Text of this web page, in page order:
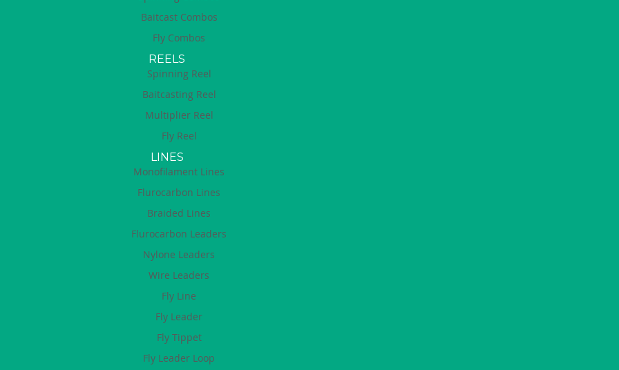
Baitcast Combos
Fly Combos
REELS
Spinning Reel
Baitcasting Reel
Multiplier Reel
Fly Reel
LINES
Monofilament Lines
Flurocarbon Lines
Braided Lines
Flurocarbon Leaders
Nylone Leaders
Wire Leaders
Fly Line
Fly Leader
Fly Tippet
Fly Leader Loop